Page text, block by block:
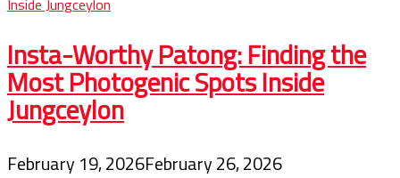
Insta-Worthy Patong: Finding the
Most Photogenic Spots Inside
Jungceylon
February 19, 2026February 26, 2026